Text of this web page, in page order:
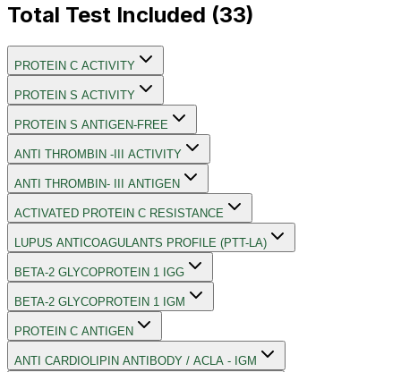
Total Test Included (33)
PROTEIN C ACTIVITY
PROTEIN S ACTIVITY
PROTEIN S ANTIGEN-FREE
ANTI THROMBIN -III ACTIVITY
ANTI THROMBIN- III ANTIGEN
ACTIVATED PROTEIN C RESISTANCE
LUPUS ANTICOAGULANTS PROFILE (PTT-LA)
BETA-2 GLYCOPROTEIN 1 IGG
BETA-2 GLYCOPROTEIN 1 IGM
PROTEIN C ANTIGEN
ANTI CARDIOLIPIN ANTIBODY / ACLA - IGM